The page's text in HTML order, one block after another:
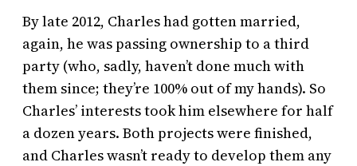
By late 2012, Charles had gotten married,
again, he was passing ownership to a third
party (who, sadly, haven’t done much with
them since; they’re 100% out of my hands). So
Charles’ interests took him elsewhere for half
a dozen years. Both projects were finished,
and Charles wasn’t ready to develop them any